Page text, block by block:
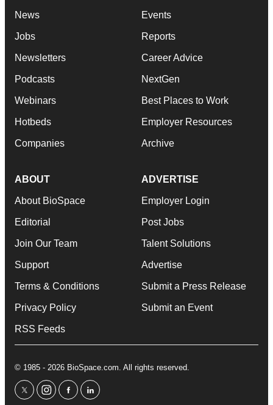
News
Jobs
Newsletters
Podcasts
Webinars
Hotbeds
Companies
Events
Reports
Career Advice
NextGen
Best Places to Work
Employer Resources
Archive
ABOUT
About BioSpace
Editorial
Join Our Team
Support
Terms & Conditions
Privacy Policy
RSS Feeds
ADVERTISE
Employer Login
Post Jobs
Talent Solutions
Advertise
Submit a Press Release
Submit an Event
© 1985 - 2026 BioSpace.com. All rights reserved.
twitterinstagram
facebooklinkedin